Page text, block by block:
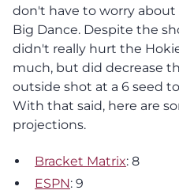
don't have to worry
Big Dance. Despite the
didn't really hurt the
much, but did decrease
outside shot at a 6 seed
With that said, here are
projections.
Bracket Matrix: 8
ESPN: 9